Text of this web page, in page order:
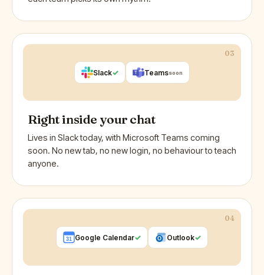
Slack✓ Teamssoon
03
Right inside your chat
Lives in Slack today, with Microsoft Teams coming
soon. No new tab, no new login, no behaviour to teach
anyone.
31 Google Calendar✓ O Outlook✓
04